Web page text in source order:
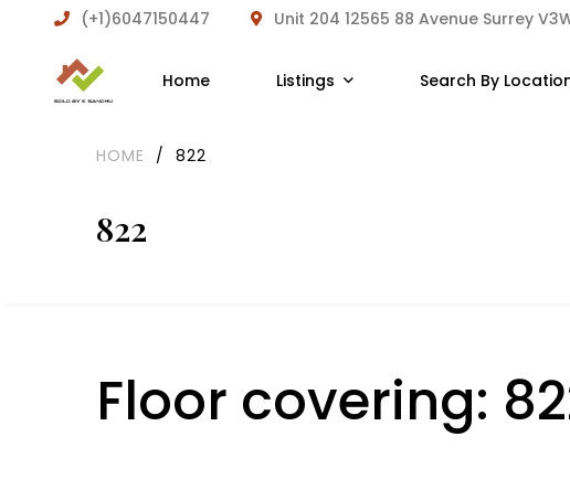
(+1)6047150447 Unit 204 12565 88 Avenue Surrey
Home Listings Search By
822
HOME / 822
Floor covering: